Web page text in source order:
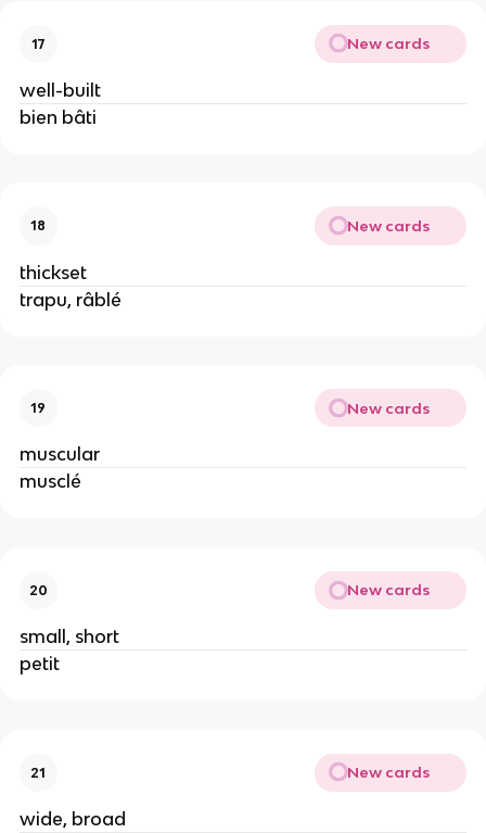
17 New cards
well-built
bien bâti
18 New cards
thickset
trapu, râblé
19 New cards
muscular
musclé
20 New cards
small, short
petit
21 New cards
wide, broad